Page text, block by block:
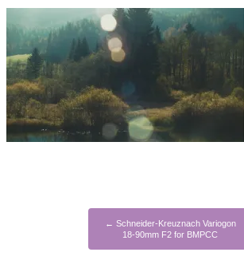
← Schneider-Kreuznach Variogon
18-90mm F2 for BMPCC